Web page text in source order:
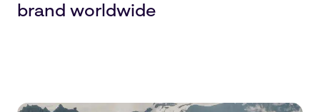
brand worldwide